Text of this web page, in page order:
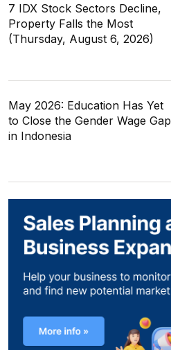
7 IDX Stock Sectors Decline,
Property Falls the Most
(Thursday, August 6, 2026)
May 2026: Education Has Yet
to Close the Gender Wage Gap
in Indonesia